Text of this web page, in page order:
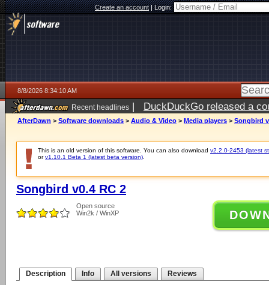
Create an account|Login:
8/8/2026 8:34:10 AM
Recent headlines | DuckDuckGo released a
AfterDawn > Software downloads > Audio & Video > Media players > Songbird
This is an old version of this software. You can also download v2.2.0-2453 (latest
orv1.10.1 Beta 1 (latest beta version)
Songbird v0.4 RC 2
Open source
Win2k / WinXP
Description Info All versions Reviews